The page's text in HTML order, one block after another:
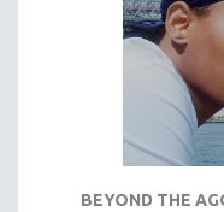
BEYOND THE